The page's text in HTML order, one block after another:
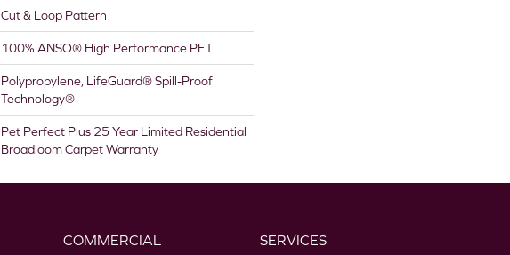
Cut & Loop Pattern
100% ANSO® High Performance PET
Polypropylene, LifeGuard® Spill-Proof
Technology®
Pet Perfect Plus 25 Year Limited Residential
Broadloom Carpet Warranty
COMMERCIAL SERVICES